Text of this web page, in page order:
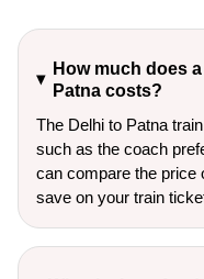
How much does
Patna costs?
The Delhi to Patna
such as the coach
can compare the price
save on your train